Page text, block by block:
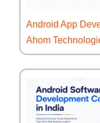
Android App
Ahom